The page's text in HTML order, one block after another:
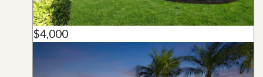
$4,000